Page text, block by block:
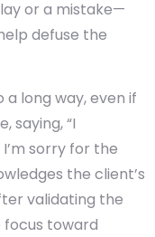
or a mistake—
defuse the
long way, even if
saying, “I
sorry for the
the client’s
validating the
focus toward